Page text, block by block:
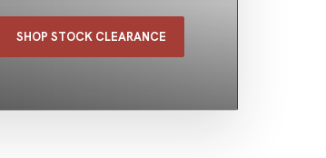
SHOP STOCK CLEARANCE